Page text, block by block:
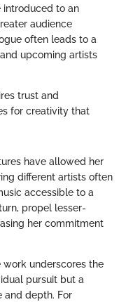
introduced to an
audience
often leads to a
upcoming artists
trust and
for creativity that
have allowed her
different artists often
accessible to a
propel lesser-
her commitment
underscores the
pursuit but a
and depth. For